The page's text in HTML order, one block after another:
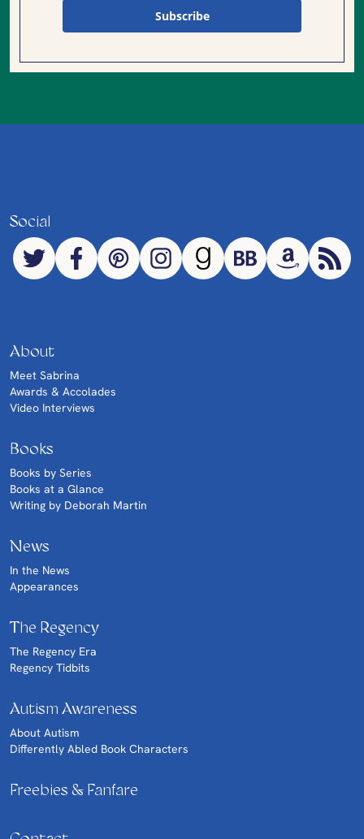
Subscribe
Social
About
Meet Sabrina
Awards & Accolades
Video Interviews
Books
Books by Series
Books at a Glance
Writing by Deborah Martin
News
In the News
Appearances
The Regency
The Regency Era
Regency Tidbits
Autism Awareness
About Autism
Differently Abled Book Characters
Freebies & Fanfare